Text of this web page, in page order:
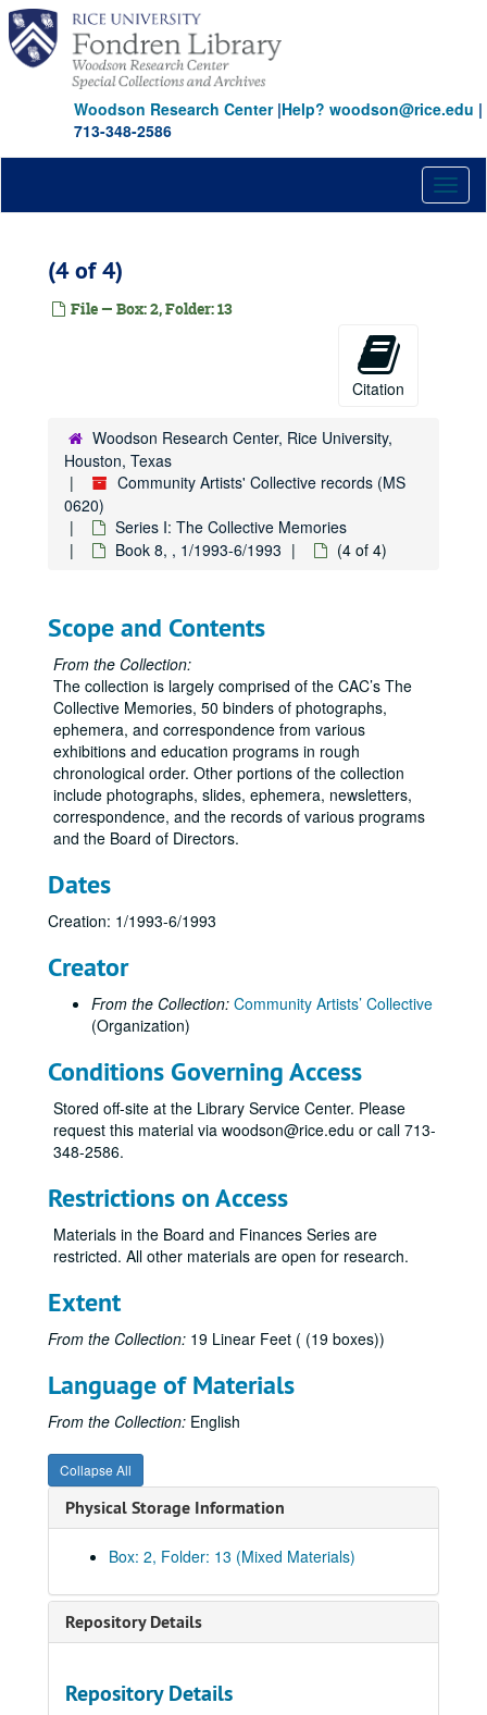
Skip
main
content
Woodson Research Center|Help? woodson@rice.edu |
713-348-2586
(4 of 4)
File — Box: 2, Folder: 13
Citation
Woodson Research Center, Rice University,
Houston, Texas
Community Artists' Collective records (MS
0620)
Series I: The Collective Memories
Book 8, , 1/1993-6/1993
(4 of 4)
Scope and Contents
From the Collection:
The collection is largely comprised of the CAC’s The
Collective Memories, 50 binders of photographs,
ephemera, and correspondence from various
exhibitions and education programs in rough
chronological order. Other portions of the collection
include photographs, slides, ephemera, newsletters,
correspondence, and the records of various programs
and the Board of Directors.
Dates
Creation: 1/1993-6/1993
Creator
From the Collection: Community Artists’ Collective
(Organization)
Conditions Governing Access
Stored off-site at the Library Service Center. Please
request this material via woodson@rice.edu or call 713-
348-2586.
Restrictions on Access
Materials in the Board and Finances Series are
restricted. All other materials are open for research.
Extent
From the Collection: 19 Linear Feet ( (19 boxes))
Language of Materials
From the Collection: English
Collapse All
Physical Storage Information
Box: 2, Folder: 13 (Mixed Materials)
Repository Details
Repository Details
Series I: The Collective Memories
Series I: The Collective Memories